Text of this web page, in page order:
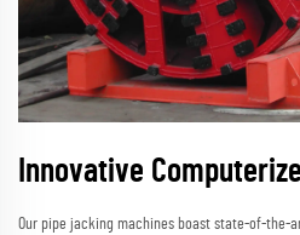
Innovative
Our pipe jacking machines boast state-of-the-